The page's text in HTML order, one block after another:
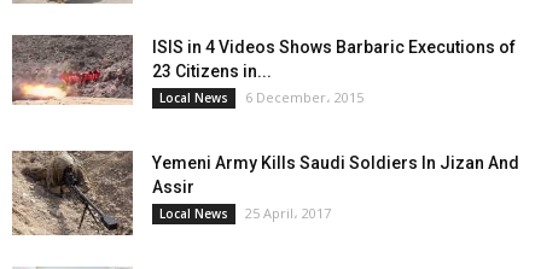
ISIS in 4 Videos Shows Barbaric Executions of
23 Citizens in...
Local News 6 December، 2015
Yemeni Army Kills Saudi Soldiers In Jizan And
Assir
Local News 25 April، 2017